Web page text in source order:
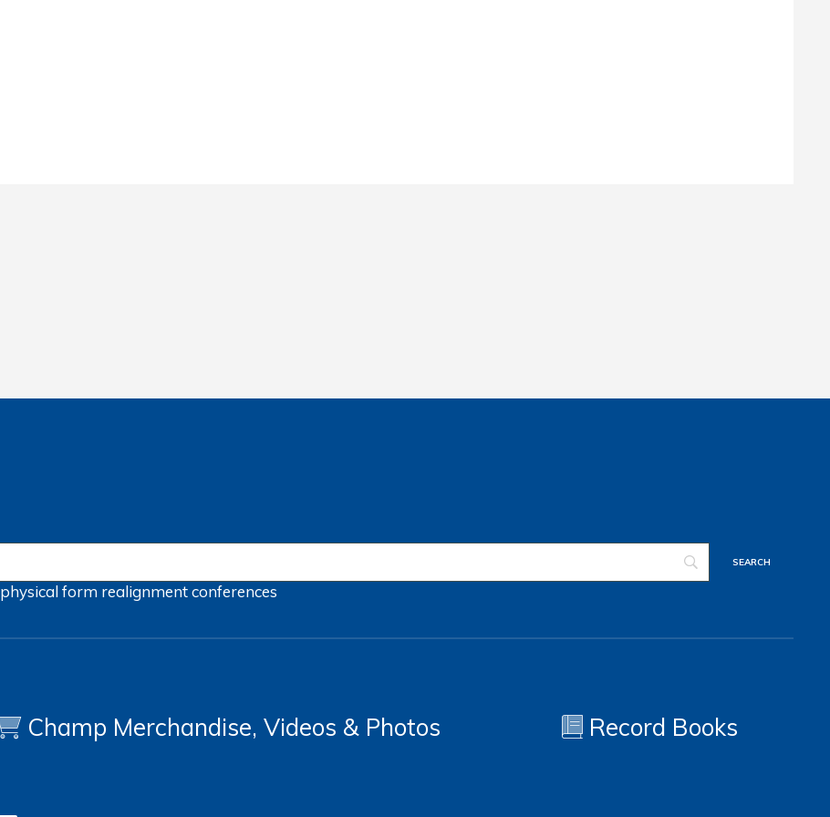
physical form realignmentconferences
Champ Merchandise, Videos & Photos Record Books